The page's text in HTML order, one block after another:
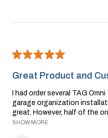
★★★★★
Great Product and
I had order several TAG
garage organization
great. However, half of the
SHOW MORE